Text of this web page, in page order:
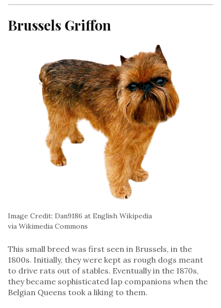
Brussels Griffon
Image Credit: Dan9186 at English Wikipedia
via Wikimedia Commons
This small breed was first seen in Brussels, in the
1800s. Initially, they were kept as rough dogs meant
to drive rats out of stables. Eventually in the 1870s,
they became sophisticated lap companions when the
Belgian Queens took a liking to them.